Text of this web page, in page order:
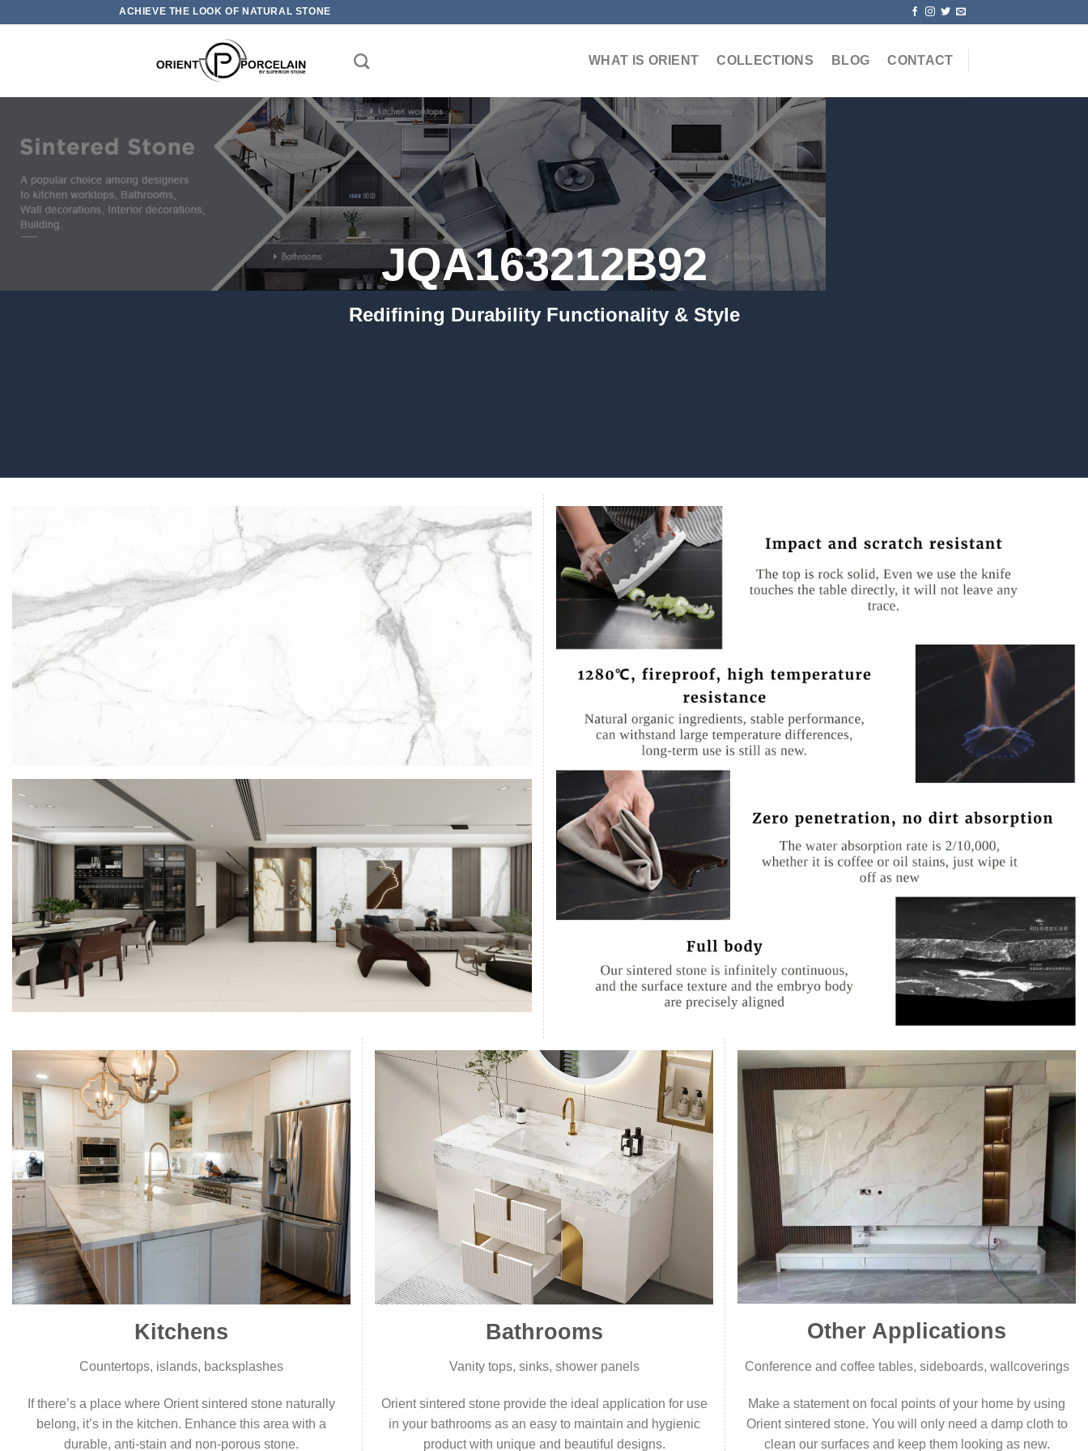
ACHIEVE THE LOOK OF NATURAL STONE
WHAT IS ORIENT COLLECTIONS BLOG CONTACT
JQA163212B92
Redifining Durability Functionality & Style
Kitchens
Countertops, islands, backsplashes
If there’s a place where Orient sintered stone naturally
belong, it’s in the kitchen. Enhance this area with a
durable, anti-stain and non-porous stone.
Bathrooms
Vanity tops, sinks, shower panels
Orient sintered stone provide the ideal application for use
in your bathrooms as an easy to maintain and hygienic
product with unique and beautiful designs.
Other Applications
Conference and coffee tables, sideboards, wallcoverings
Make a statement on focal points of your home by using
Orient sintered stone. You will only need a damp cloth to
clean our surfaces and keep them looking as new.